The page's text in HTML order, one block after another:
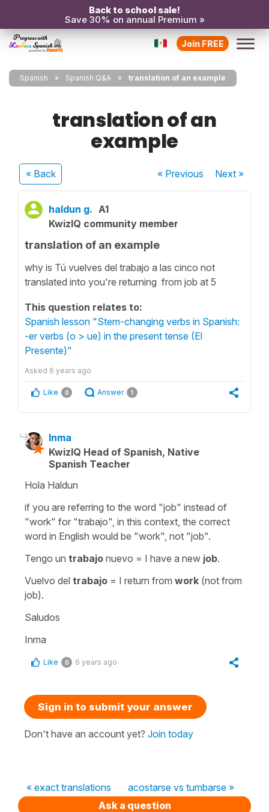
Back to school sale!
Save 30% on annual Premium »
Join FREE
Spanish Spanish Q&A translation of an example
translation of an
example
« Back « Previous Next»
haldun g. A1
KwizIQ community member
translation of an example
why is Tú vuelves del trabajo a las cinco not
translated into you're returning from job at 5
This question relates to:
Spanish lesson "Stem-changing verbs in Spanish:
-er verbs (o > ue) in the present tense (El
Presente)"
Asked 6 years ago
Like 0 Answer 1
Inma
KwizIQ Head of Spanish, Native
Spanish Teacher
Hola Haldun
if you are referring to the word "job" instead of
"work" for "trabajo", in this context, the correct
word in English would be "work", not "job".
Tengo un trabajo nuevo = I have a new job.
Vuelvo del trabajo = I return from work (not from
job).
Saludos
Inma
Like 0 6 years ago
Sign in to submit your answer
Don't have an account yet? Join today
« exact translations
acostarse vs tumbarse »
Ask a question